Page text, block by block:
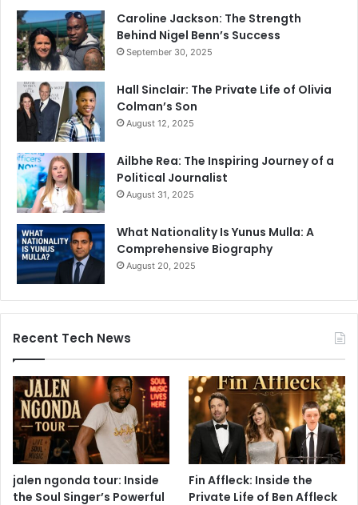
Caroline Jackson: The Strength
Behind Nigel Benn’s Success
September 30, 2025
Hall Sinclair: The Private Life of Olivia
Colman’s Son
August 12, 2025
Ailbhe Rea: The Inspiring Journey of a
Political Journalist
August 31, 2025
What Nationality Is Yunus Mulla: A
Comprehensive Biography
August 20, 2025
Recent Tech News
jalen ngonda tour: Inside
the Soul Singer’s Powerful
Fin Affleck: Inside the
Private Life of Ben Affleck